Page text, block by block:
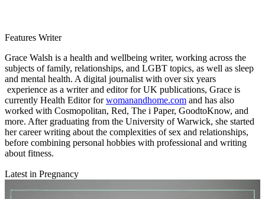
Features Writer
Grace Walsh is a health and wellbeing writer, working across the
subjects of family, relationships, and LGBT topics, as well as sleep
and mental health. A digital journalist with over six years
experience as a writer and editor for UK publications, Grace is
currently Health Editor forwomanandhome.com and has also
worked with Cosmopolitan, Red, The i Paper, GoodtoKnow, and
more. After graduating from the University of Warwick, she started
her career writing about the complexities of sex and relationships,
before combining personal hobbies with professional and writing
about fitness.
Latest in Pregnancy